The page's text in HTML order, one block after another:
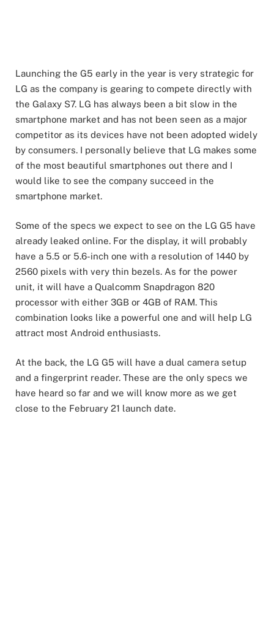
Launching the G5 early in the year is very strategic for
LG as the company is gearing to compete directly with
the Galaxy S7. LG has always been a bit slow in the
smartphone market and has not been seen as a major
competitor as its devices have not been adopted widely
by consumers. I personally believe that LG makes some
of the most beautiful smartphones out there and I
would like to see the company succeed in the
smartphone market.
Some of the specs we expect to see on the LG G5 have
already leaked online. For the display, it will probably
have a 5.5 or 5.6-inch one with a resolution of 1440 by
2560 pixels with very thin bezels. As for the power
unit, it will have a Qualcomm Snapdragon 820
processor with either 3GB or 4GB of RAM. This
combination looks like a powerful one and will help LG
attract most Android enthusiasts.
At the back, the LG G5 will have a dual camera setup
and a fingerprint reader. These are the only specs we
have heard so far and we will know more as we get
close to the February 21 launch date.